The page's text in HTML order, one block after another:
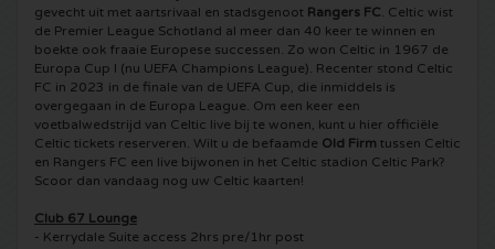
5 Seconds of Summer tickets
Simple Minds tickets
Toto tickets
Pinkpop tickets
Dance Valley tickets
Intents tickets
Crazyland tickets
Hardcore4life tickets
Shockerz tickets
gevecht uit met aartsrivaal en stadsgenoot Rangers FC. Celtic wist
de Premier League Schotland al meer dan 40 keer te winnen en
boekte ook fraaie Europese successen. Zo won Celtic in 1967 de
Europa Cup I (nu UEFA Champions League). Recenter stond Celtic
FC in 2023 in de finale van de UEFA Cup, die inmiddels is
overgegaan in de Europa League. Om een keer een
voetbalwedstrijd van Celtic live bij te wonen, kunt u hier officiële
Celtic tickets reserveren. Wilt u de befaamde Old Firm tussen Celtic
en Rangers FC een live bijwonen in het Celtic stadion Celtic Park?
Scoor dan vandaag nog uw Celtic kaarten!
Club 67 Lounge
- Kerrydale Suite access 2hrs pre/1hr post